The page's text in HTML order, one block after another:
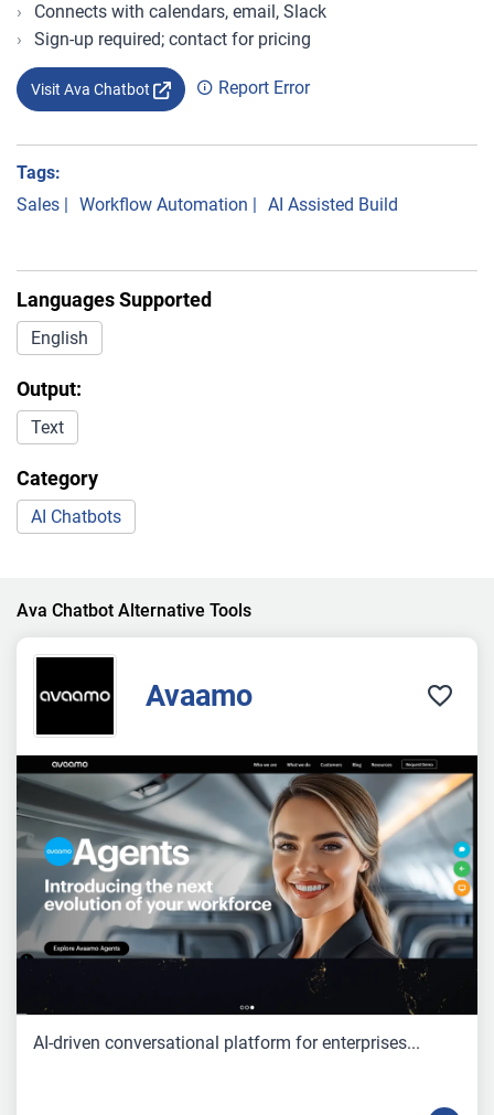
Connects with calendars, email, Slack
Sign-up required; contact for pricing
Visit Ava Chatbot Report Error
Tags:
Sales | Workflow Automation | AI Assisted Build
Languages Supported
English
Output:
Text
Category
AI Chatbots
Ava Chatbot Alternative Tools
Avaamo
AI-driven conversational platform for enterprises...